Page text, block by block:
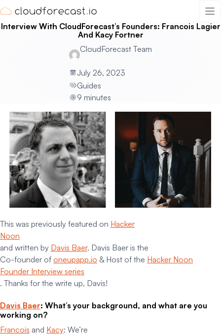
Skip
to
content
Interview With CloudForecast’s Founders: Francois Lagier
And Kacy Fortner
CloudForecast Team
July 26, 2023
Guides
9 minutes
This was previously featured on Hacker
Noon
and written by Davis Baer. Davis Baer is the
Co-founder of oneupapp.io & Host of the Hacker Noon
Founder Interview series
. Thanks for the write up, Davis!
Davis Baer: What’s your background, and what are you
working on?
Francois and Kacy: We’re